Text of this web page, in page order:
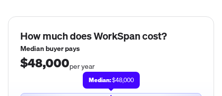
How much doesWorkSpancost?
Median buyer pays
$48,000per year
Median:$48,000